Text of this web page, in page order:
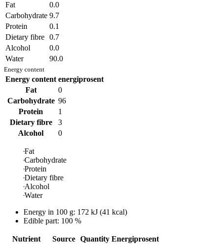
Fat
0.0
Carbohydrate 9.7
Protein
0.1
Dietary fibre 0.7
Alcohol
0.0
Water
90.0
Energy content
Energy content energiprosent
Fat
0
Carbohydrate 96
Protein
1
Dietary fibre
3
Alcohol
0
Fat
Carbohydrate
Protein
Dietary fibre
Alcohol
Water
Energy in 100 g: 172 kJ (41 kcal)
Edible part: 100 %
Nutrient Source Quantity Energiprosent